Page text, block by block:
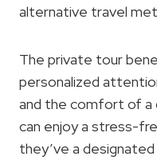
alternative travel
The private tour
personalized
and the comfort of a
can enjoy a stress-
they’ve a